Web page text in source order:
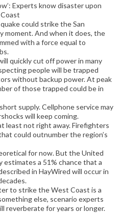
Experts know disaster upon
could strike the San
moment. And when it does, the
with a force equal to
quickly cut off power in many
people will be trapped
without backup power. At peak
of those trapped could be in
supply. Cellphone service may
will keep coming.
least not right away. Firefighters
could outnumber the region’s
for now. But the United
estimates a 51% chance that a
in HayWired will occur in
to strike the West Coast is a
else, scenario experts
reverberate for years or longer.